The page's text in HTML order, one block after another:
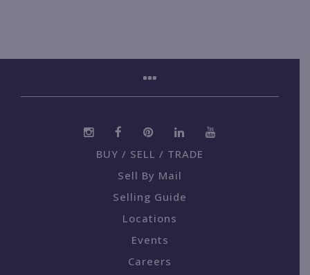
BUY / SELL / TRADE
Sell By Mail
Selling Guide
Locations
Events
Careers